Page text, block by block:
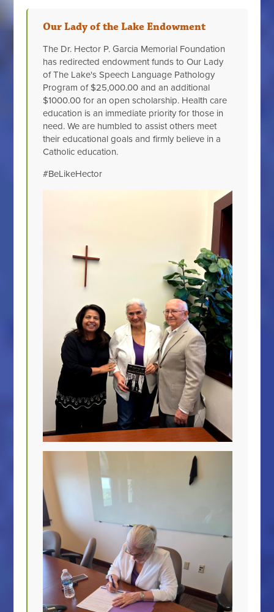
Our Lady of the Lake Endowment
The Dr. Hector P. Garcia Memorial Foundation
has redirected endowment funds to Our Lady
of The Lake's Speech Language Pathology
Program of $25,000.00 and an additional
$1000.00 for an open scholarship. Health care
education is an immediate priority for those in
need. We are humbled to assist others meet
their educational goals and firmly believe in a
Catholic education.
#BeLikeHector